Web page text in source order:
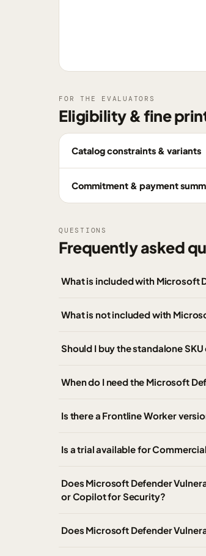
FOR THE EVALUATORS
Eligibility & fine
Catalog constraints & variants
Commitment & payment
QUESTIONS
Frequently asked
What is included with Microsoft
What is not included with
Should I buy the standalone
When do I need the Microsoft
Is there a Frontline Worker
Is a trial available for
Does Microsoft Defender
or Copilot for Security?
Does Microsoft Defender